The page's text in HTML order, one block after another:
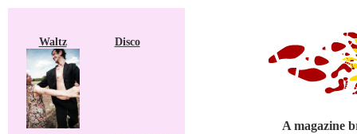
Waltz Disco
A magazine